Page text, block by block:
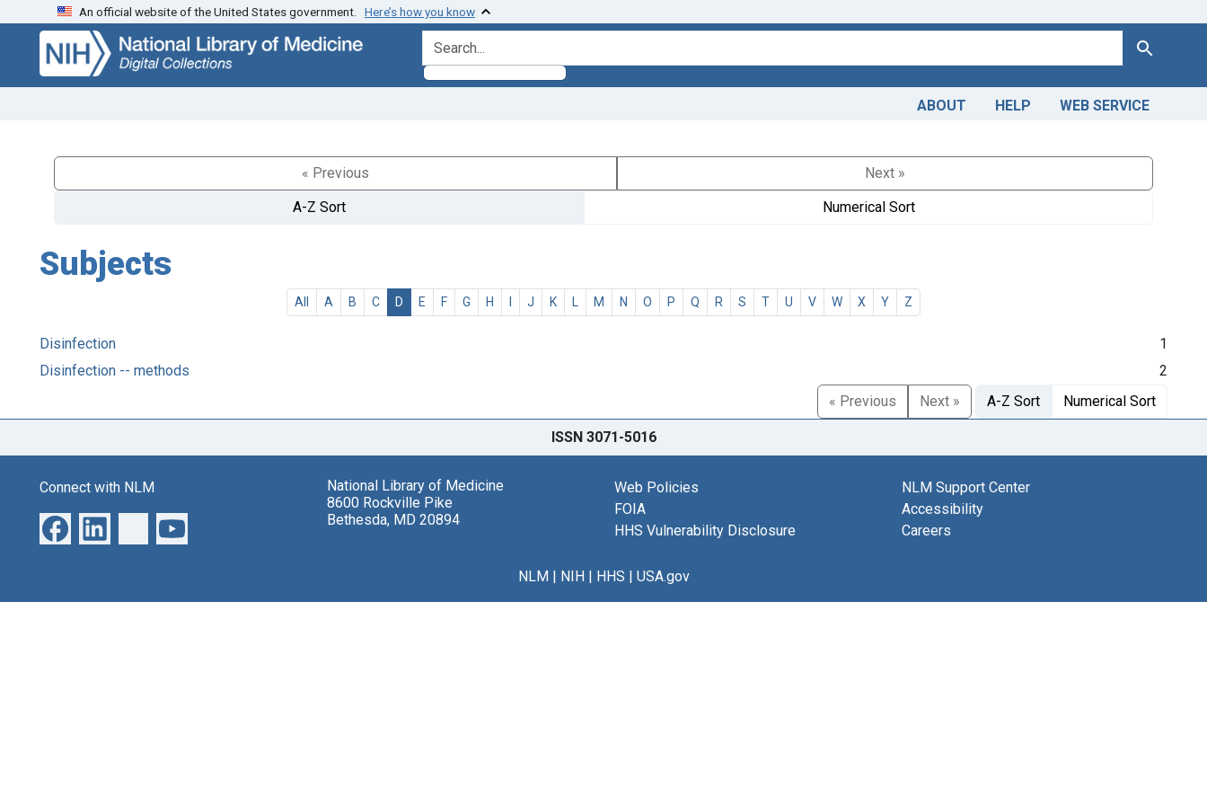
Skip
search
Skip to
main
content
An official website of the United States government. Here’s how you know
search for Search
ABOUT HELP WEB SERVICE
« Previous
Next »
A-Z Sort
Numerical Sort
Subjects
All A B C D E F G H I J K L M N O P Q R S T U V W X Y Z
Disinfection
1
Disinfection -- methods
2
« Previous
Next » A-Z Sort Numerical Sort
ISSN 3071-5016
Connect with NLM
National Library of Medicine
8600 Rockville Pike
Bethesda, MD 20894
Web Policies
FOIA
HHS Vulnerability Disclosure
NLM Support Center
Accessibility
Careers
NLM| NIH| HHS | USA.gov